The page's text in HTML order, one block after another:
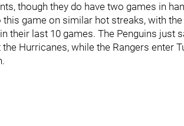
though they do have two games in
game on similar hot streaks, with
their last 10 games. The Penguins just
Hurricanes, while the Rangers enter